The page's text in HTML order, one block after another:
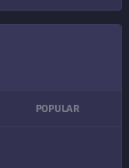
POPULAR